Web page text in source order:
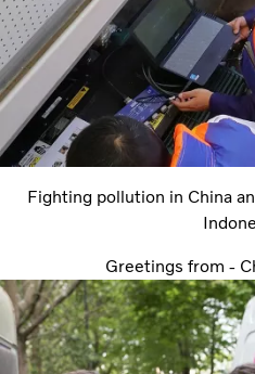
Fighting pollution in China
Greetings from -